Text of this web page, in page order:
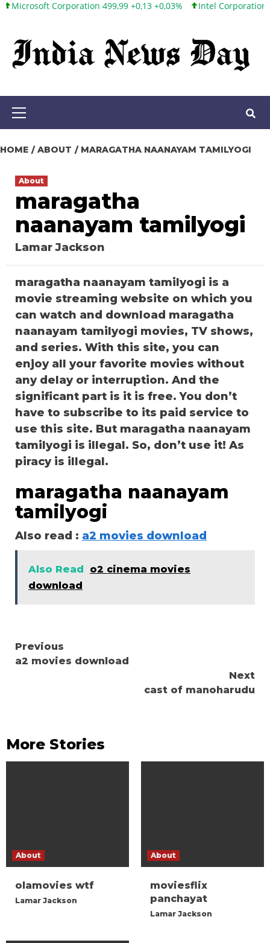
Skip
content
Corporation 499,99 +0,13 +0,03% Intel Corporation 101,65
Primary
HOME ABOUT MARAGATHA NAANAYAM TAMILYOGI
About
maragatha
naanayam tamilyogi
Lamar Jackson
maragatha naanayam tamilyogi is a
movie streaming website on which you
can watch and download maragatha
naanayam tamilyogi movies, TV shows,
and series. With this site, you can
enjoy all your favorite movies without
any delay or interruption. And the
significant part is it is free. You don’t
have to subscribe to its paid service to
use this site. But maragatha naanayam
tamilyogi is illegal. So, don’t use it! As
piracy is illegal.
maragatha naanayam
tamilyogi
Also read : a2 movies download
Also Read
o2 cinema movies
download
Continue
Reading
Previous
a2 movies download
Next
cast of manoharudu
More Stories
About
olamovies wtf
Lamar Jackson
About
moviesflix
panchayat
Lamar Jackson